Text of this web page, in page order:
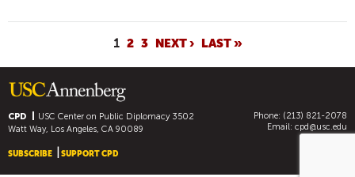
A
G
E
S
1 2 3 NEXT › LAST »
CPD USC Center on Public Diplomacy3502
Watt Way, Los Angeles, CA 90089
Phone: (213) 821-2078
Email: cpd@usc.edu
SUBSCRIBE SUPPORT CPD